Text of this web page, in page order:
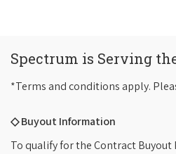
Spectrum is Serving
*Terms and conditions apply.
◇ Buyout Information
To qualify for the Contract